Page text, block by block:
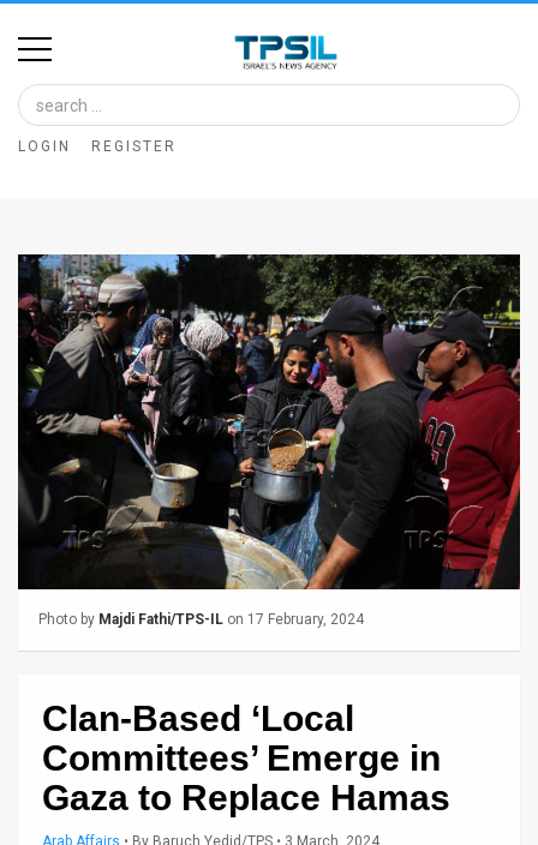
Home
Image
Bank
Glance
Articles
News
About
FAQ
LOGIN REGISTER
Photo by Majdi Fathi/TPS-IL on 17 February, 2024
Clan-Based ‘Local
Committees’ Emerge in
Gaza to Replace Hamas
Arab Affairs • By Baruch Yedid/TPS • 3 March, 2024